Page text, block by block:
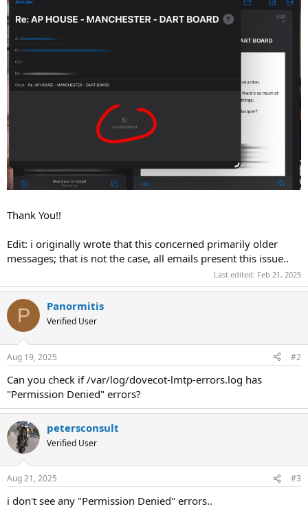
Thank You!!
Edit: i originally wrote that this concerned primarily older
messages; that is not the case, all emails present this issue..
Last edited: Feb 21, 2025
P Panormitis
Verified User
Aug 19, 2025 #2
Can you check if /var/log/dovecot-lmtp-errors.log has
"Permission Denied" errors?
petersconsult
Verified User
Aug 21, 2025 #3
i don't see any "Permission Denied" errors..